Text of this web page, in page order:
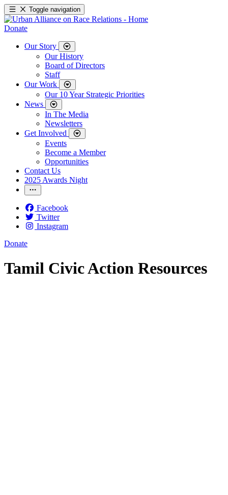
Toggle navigation
Donate
Our Story
Our History
Board of Directors
Staff
Our Work
Our 10 Year Strategic Priorities
News
In The Media
Newsletters
Get Involved
Events
Become a Member
Opportunities
Contact Us
2025 Awards Night
Facebook
Twitter
Instagram
Donate
Tamil Civic Action Resources